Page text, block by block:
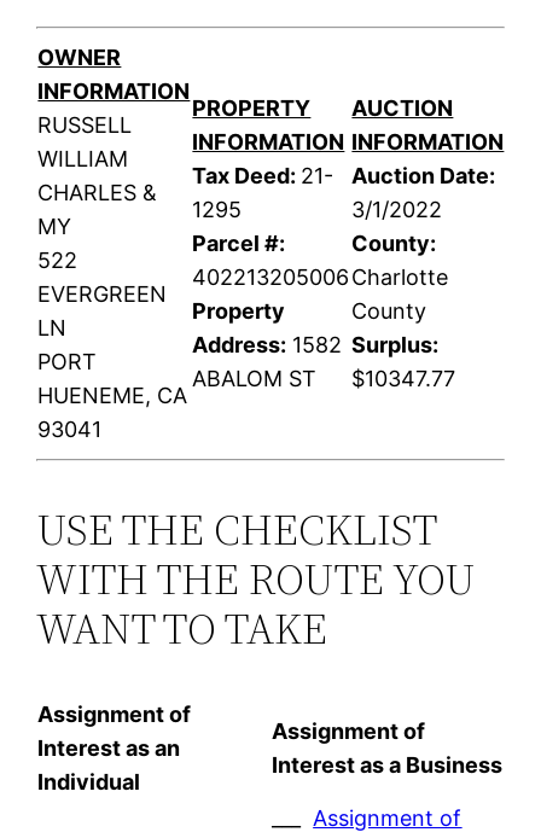
OWNER
INFORMATION
RUSSELL
WILLIAM
CHARLES &
MY
522
EVERGREEN
LN
PORT
HUENEME, CA
93041
PROPERTY
INFORMATION
Tax Deed: 21-
1295
Parcel #:
402213205006
Property
Address: 1582
ABALOM ST
AUCTION
INFORMATION
Auction Date:
3/1/2022
County:
Charlotte
County
Surplus:
$10347.77
USE THE CHECKLIST
WITH THE ROUTE YOU
WANT TO TAKE
Assignment of
Interest as an
Individual
Assignment of
Interest as a Business
Assignment of